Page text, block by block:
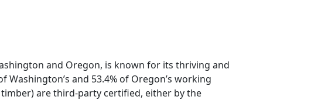
and Oregon, is known for its thriving and
and 53.4% of Oregon’s working
are third-party certified, either by the